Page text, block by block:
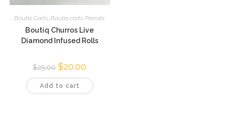
Boutiq Carts,Boutiq carts Prerolls
Boutiq Churros Live
Diamond Infused Rolls
$25.00 $20.00
Add to cart